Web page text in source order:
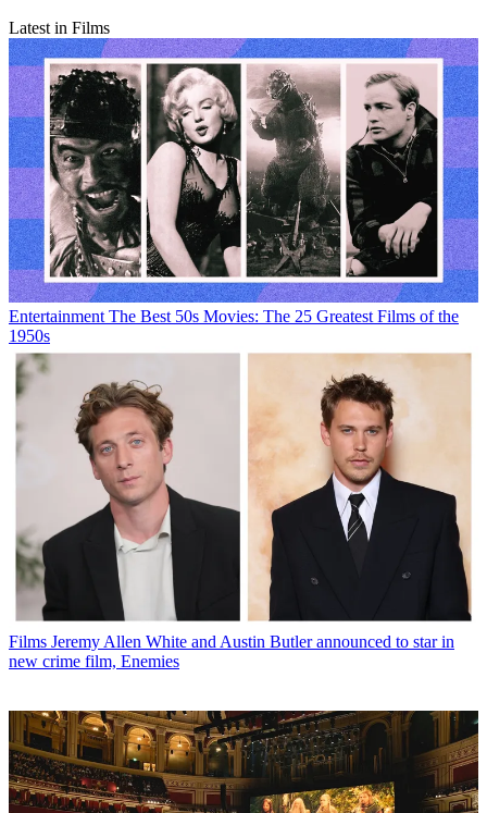
Latest in Films
Entertainment The Best 50s Movies: The 25 Greatest Films of the
1950s
Films Jeremy Allen White and Austin Butler announced to star in
new crime film, Enemies